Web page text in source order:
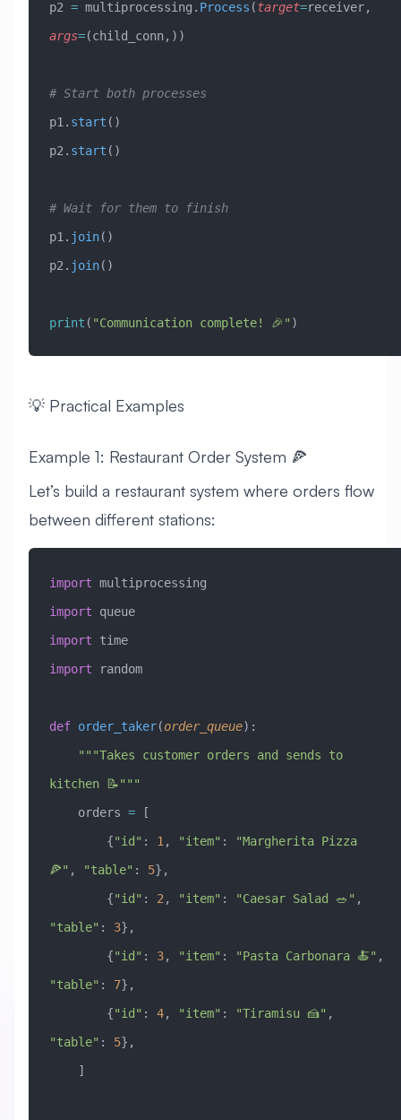
p2 = multiprocessing. Process (target=
args=(child_conn,))
# Start both processes
p1. start ()
p2. start ()
# Wait for them to finish
p1. join()
p2. join()
print ( "Communication complete! 🎉" )
💡 Practical Examples
Example 1: Restaurant Order System 🍕
Let’s build a restaurant system where orders flow
between different stations:
import multiprocessing
import queue
import time
import random
def order_taker(order_queue):
kitchen 📝"""
    orders
= [
        {
"id" : 1, "item" :
"Margherita Pizza
🍕" , "table" : 5},
        {
"id" : 2, "item" : "Caesar Salad 🥗"
"table" : 3},
        {
"id" : 3, "item" : "Pasta Carbonara 🍝"
"table" : 7},
        {
"id" : 4, "item" : "Tiramisu 🍰"
"table" : 5},
    ]